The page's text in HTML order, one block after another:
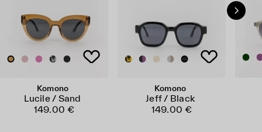
Komono
Lucile / Sand
149.00 €
Komono
Jeff / Black
149.00 €